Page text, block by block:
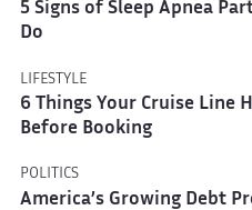
5 Signs of Sleep Apnea
Do
LIFESTYLE
6 Things Your Cruise Line
Before Booking
POLITICS
America’s Growing Debt